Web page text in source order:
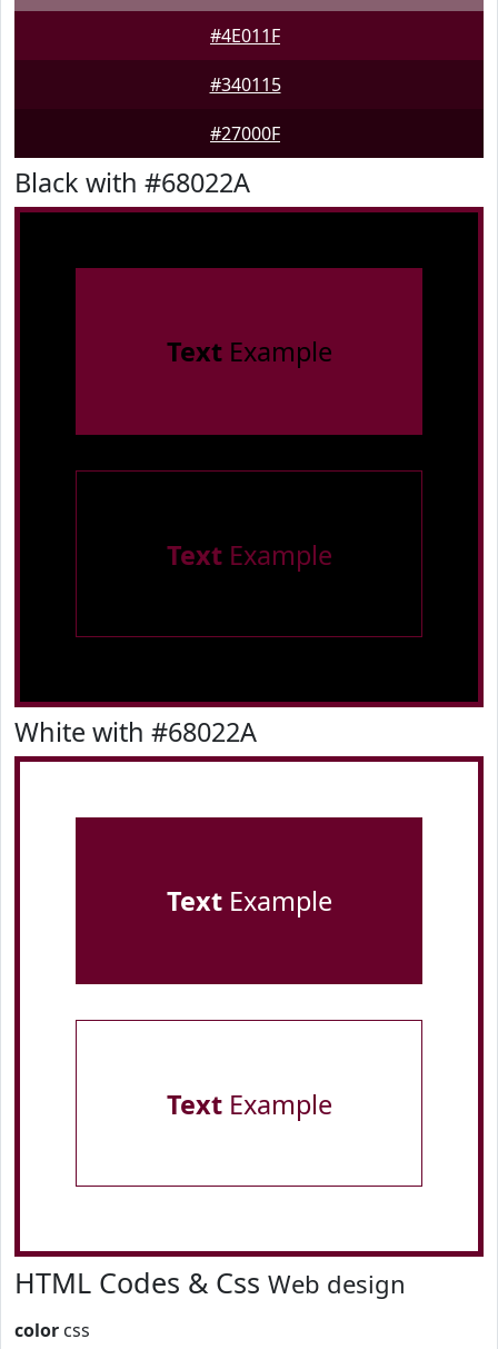
#4E011F
#340115
#27000F
Black with #68022A
TextExample
TextExample
White with #68022A
TextExample
TextExample
HTML Codes & Css Web design
color css